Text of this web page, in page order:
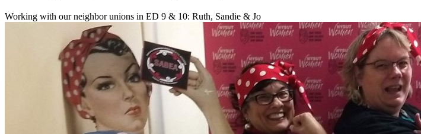
Working with our neighbor unions in ED 9 & 10: Ruth, Sandie & Jo